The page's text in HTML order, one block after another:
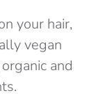
your hair,
vegan
and